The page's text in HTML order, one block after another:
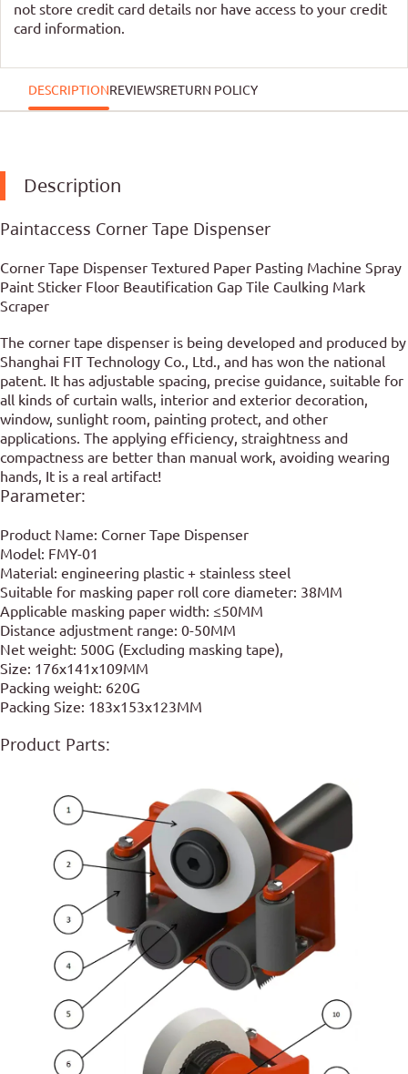
not store credit card details nor have access to your credit
card information.
DESCRIPTIONREVIEWSRETURN POLICY
Description
Paintaccess Corner Tape Dispenser
Corner Tape Dispenser Textured Paper Pasting Machine Spray
Paint Sticker Floor Beautification Gap Tile Caulking Mark
Scraper
The corner tape dispenser is being developed and produced by
Shanghai FIT Technology Co., Ltd., and has won the national
patent. It has adjustable spacing, precise guidance, suitable for
all kinds of curtain walls, interior and exterior decoration,
window, sunlight room, painting protect, and other
applications. The applying efficiency, straightness and
compactness are better than manual work, avoiding wearing
hands, It is a real artifact!
Parameter:
Product Name: Corner Tape Dispenser
Model: FMY-01
Material: engineering plastic + stainless steel
Suitable for masking paper roll core diameter: 38MM
Applicable masking paper width: ≤50MM
Distance adjustment range: 0-50MM
Net weight: 500G (Excluding masking tape),
Size: 176x141x109MM
Packing weight: 620G
Packing Size: 183x153x123MM
Product Parts: